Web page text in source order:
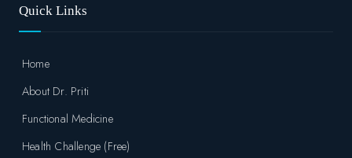
Quick Links
Home
About Dr. Priti
Functional Medicine
Health Challenge (Free)